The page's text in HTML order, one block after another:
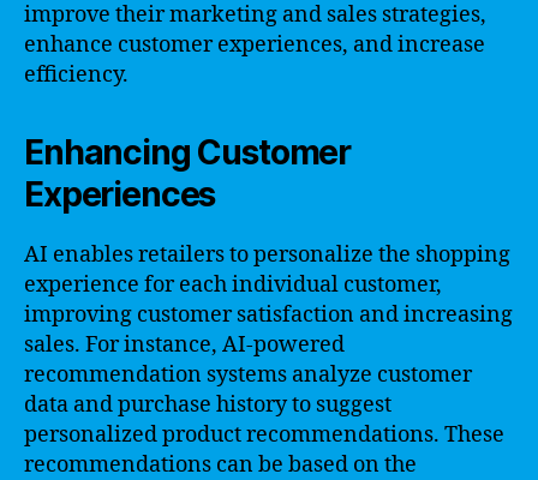
improve their marketing and sales strategies,
enhance customer experiences, and increase
efficiency.
Enhancing Customer
Experiences
AI enables retailers to personalize the shopping
experience for each individual customer,
improving customer satisfaction and increasing
sales. For instance, AI-powered
recommendation systems analyze customer
data and purchase history to suggest
personalized product recommendations. These
recommendations can be based on the